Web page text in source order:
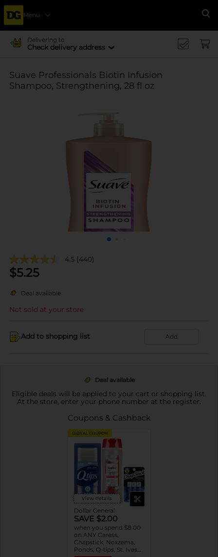
Menu
Delivering to
Check delivery address
Suave Professionals Biotin Infusion
Shampoo, Strengthening, 28 fl oz
4.5 (440)
$5.25
Deal available
Not sold at your store
Add to shopping list Add
Deal available
Eligible deals will be applied to your cart or shopping list.
At the store, enter your phone number at the register.
Coupons & Cashback
DIGITAL COUPON
View details
Dollar General
SAVE $2.00
when you spend $8.00
on ANY Caress,
Chapstick, Noxzema,
Ponds, Q-tips, St. Ives